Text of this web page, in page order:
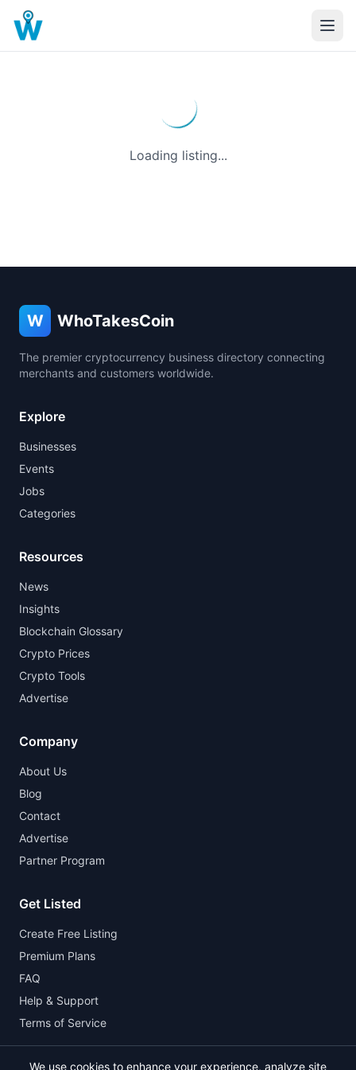
Loading listing...
W WhoTakesCoin
The premier cryptocurrency business directory connecting
merchants and customers worldwide.
Explore
Businesses
Events
Jobs
Categories
Resources
News
Insights
Blockchain Glossary
Crypto Prices
Crypto Tools
Advertise
Company
About Us
Blog
Contact
Advertise
Partner Program
Get Listed
Create Free Listing
Premium Plans
FAQ
Help & Support
Terms of Service
We use cookies to enhance your experience, analyze site